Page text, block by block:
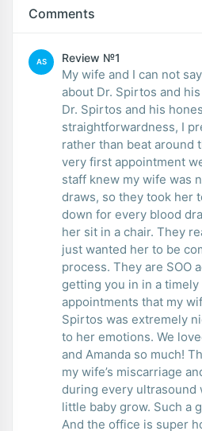
Comments
AS Review №1
My wife and I can not
about Dr. Spirtos and
Dr. Spirtos and his
straightforwardness, I
rather than beat around
very first appointment
staff knew my wife was
draws, so they took her
down for every blood
her sit in a chair. They
just wanted her to be
process. They are SOO
getting you in in a
appointments that my
Spirtos was extremely
to her emotions. We
and Amanda so much!
my wife’s miscarriage
during every ultrasound
little baby grow. Such a
And the office is super